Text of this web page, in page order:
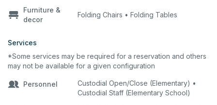
Furniture &
decor
Folding Chairs • Folding Tables
Services
*Some services may be required for a reservation and others
may not be available for a given configuration
Personnel
Custodial Open/Close (Elementary) •
Custodial Staff (Elementary School)